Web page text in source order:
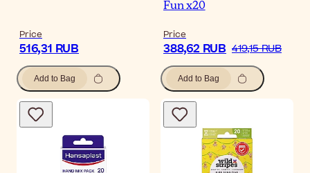
Price
516,31 RUB
Add to Bag
Fun x20
Price
388,62 RUB 419,15 RUB
Add to Bag